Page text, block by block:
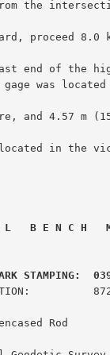
the
proceed 8.0
end of the
was
and 4.57 m
located in the
B E N C H
STAMPING:
encased